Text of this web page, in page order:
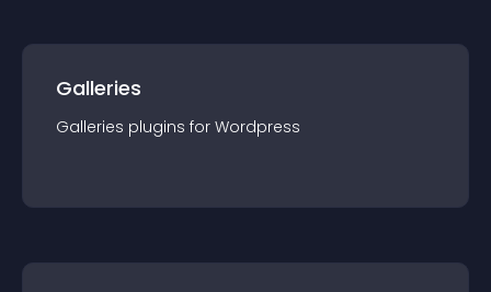
Galleries
Galleries plugins for Wordpress